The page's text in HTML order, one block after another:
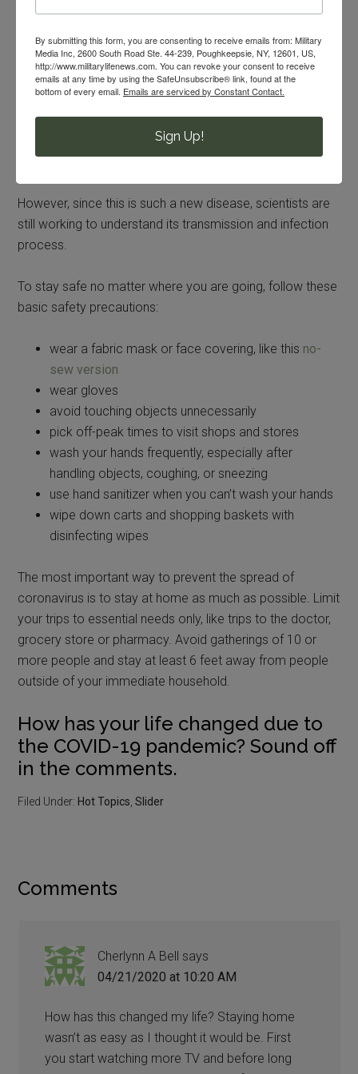
Basic Safety Measures to Avoid
COVID-19
First the good news: according to theCDC, it is not
believed that coronavirus is transmitted via the GI tract.
This means that you shouldn’t get sick if you eat food
with COVID-19 germs on it.
However, since this is such a new disease, scientists are
still working to understand its transmission and infection
process.
To stay safe no matter where you are going, follow these
basic safety precautions:
wear a fabric mask or face covering, like this no-
sew version
wear gloves
avoid touching objects unnecessarily
pick off-peak times to visit shops and stores
wash your hands frequently, especially after
handling objects, coughing, or sneezing
use hand sanitizer when you can’t wash your hands
wipe down carts and shopping baskets with
disinfecting wipes
The most important way to prevent the spread of
coronavirus is to stay at home as much as possible. Limit
your trips to essential needs only, like trips to the doctor,
grocery store or pharmacy. Avoid gatherings of 10 or
more people and stay at least 6 feet away from people
outside of your immediate household.
How has your life changed due to
the COVID-19 pandemic? Sound off
in the comments.
Filed Under: Hot Topics ,Slider
Comments
Cherlynn A Bell says
04/21/2020 at 10:20 AM
How has this changed my life? Staying home
wasn’t as easy as I thought it would be. First
you start watching more TV and before long
By submitting this form, you are consenting to receive emails from: Military
Media Inc, 2600 South Road Ste. 44-239, Poughkeepsie, NY, 12601, US,
http://www.militarylifenews.com. You can revoke your consent to receive
emails at any time by using the SafeUnsubscribe® link, found at the
bottom of every email. Emails are serviced by Constant Contact.
Sign Up!